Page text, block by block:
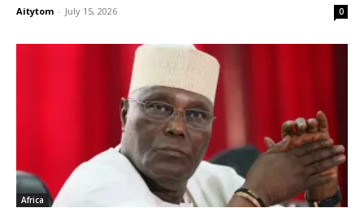
Aitytom - July 15, 2026 0
Africa